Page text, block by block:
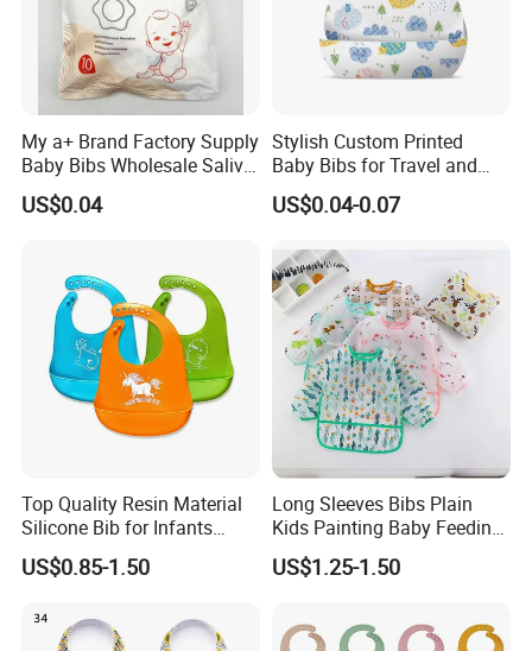
My a+ Brand Factory Supply
Baby Bibs Wholesale Saliva
Tower
US$0.04
Stylish Custom Printed
Baby Bibs for Travel and
Home Use
US$0.04-0.07
Top Quality Resin Material
Silicone Bib for Infants
Reusable Silicone Bib
US$0.85-1.50
Long Sleeves Bibs Plain
Kids Painting Baby Feeding
Aprons Plastic Baby Eating
Apron with Food Catcher
US$1.25-1.50